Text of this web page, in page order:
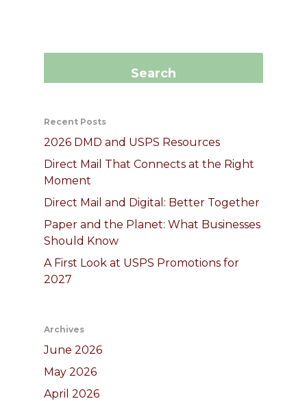
Recent Posts
2026 DMD and USPS Resources
Direct Mail That Connects at the Right
Moment
Direct Mail and Digital: Better Together
Paper and the Planet: What Businesses
Should Know
A First Look at USPS Promotions for
2027
Archives
June 2026
May 2026
April 2026